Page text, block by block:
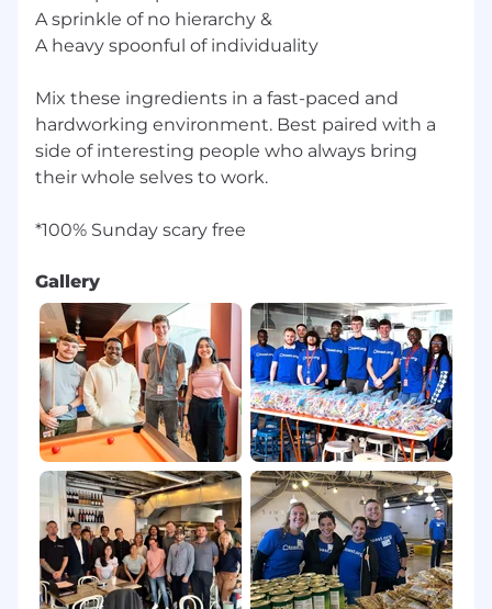
enable them to access the hiring process. If you
need an accommodation to access the job
application or interview process, please contact
------
For roles in the United States, it is unlawful in
Massachusetts to require or administer a lie
continued employment. An employer who
penalties and civil liability.
A sprinkle of no hierarchy &
A heavy spoonful of individuality
Mix these ingredients in a fast-paced and
hardworking environment. Best paired with a
side of interesting people who always bring
their whole selves to work.
Gallery